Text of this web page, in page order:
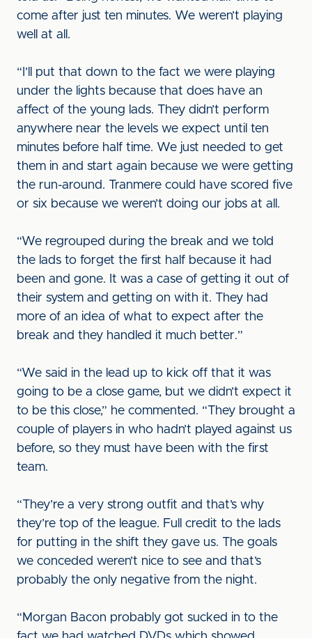
come after just ten minutes. We weren’t playing
well at all.
“I’ll put that down to the fact we were playing
under the lights because that does have an
affect of the young lads. They didn’t perform
anywhere near the levels we expect until ten
minutes before half time. We just needed to get
them in and start again because we were getting
the run-around. Tranmere could have scored five
or six because we weren’t doing our jobs at all.
“We regrouped during the break and we told
the lads to forget the first half because it had
been and gone. It was a case of getting it out of
their system and getting on with it. They had
more of an idea of what to expect after the
break and they handled it much better.”
“We said in the lead up to kick off that it was
going to be a close game, but we didn’t expect it
to be this close,” he commented. “They brought a
couple of players in who hadn’t played against us
before, so they must have been with the first
team.
“They’re a very strong outfit and that’s why
they’re top of the league. Full credit to the lads
for putting in the shift they gave us. The goals
we conceded weren’t nice to see and that’s
probably the only negative from the night.
“Morgan Bacon probably got sucked in to the